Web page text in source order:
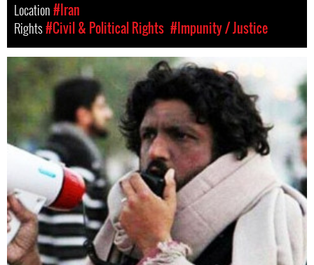
Location#Iran
Rights#Civil & Political Rights #Impunity / Justice